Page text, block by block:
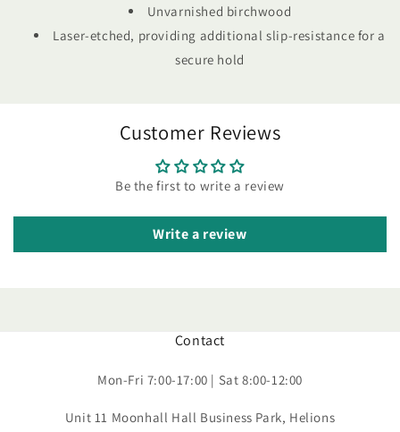
Unvarnished birchwood
Laser-etched, providing additional slip-resistance for a
secure hold
Customer Reviews
Be the first to write a review
Write a review
Contact
Mon-Fri 7:00-17:00 | Sat 8:00-12:00
Unit 11 Moonhall Hall Business Park, Helions